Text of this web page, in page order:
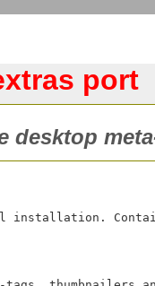
port
desktop
installation.